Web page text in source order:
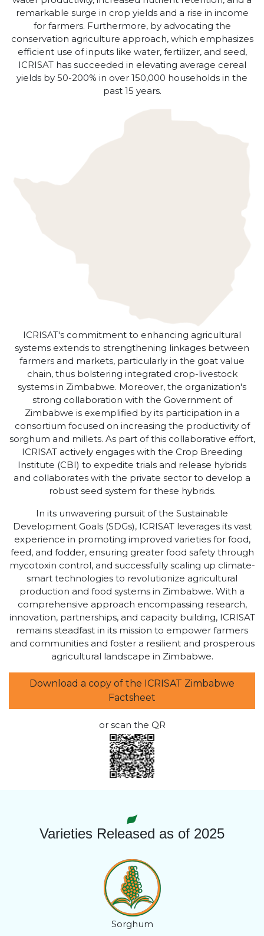
remarkable surge in crop yields and a rise in income
for farmers. Furthermore, by advocating the
conservation agriculture approach, which emphasizes
efficient use of inputs like water, fertilizer, and seed,
ICRISAT has succeeded in elevating average cereal
yields by 50-200% in over 150,000 households in the
past 15 years.
ICRISAT's commitment to enhancing agricultural
systems extends to strengthening linkages between
farmers and markets, particularly in the goat value
chain, thus bolstering integrated crop-livestock
systems in Zimbabwe. Moreover, the organization's
strong collaboration with the Government of
Zimbabwe is exemplified by its participation in a
consortium focused on increasing the productivity of
sorghum and millets. As part of this collaborative effort,
ICRISAT actively engages with the Crop Breeding
Institute (CBI) to expedite trials and release hybrids
and collaborates with the private sector to develop a
robust seed system for these hybrids.
In its unwavering pursuit of the Sustainable
Development Goals (SDGs), ICRISAT leverages its vast
experience in promoting improved varieties for food,
feed, and fodder, ensuring greater food safety through
mycotoxin control, and successfully scaling up climate-
smart technologies to revolutionize agricultural
production and food systems in Zimbabwe. With a
comprehensive approach encompassing research,
innovation, partnerships, and capacity building, ICRISAT
remains steadfast in its mission to empower farmers
and communities and foster a resilient and prosperous
agricultural landscape in Zimbabwe.
Download a copy of the ICRISAT Zimbabwe
Factsheet
or scan the QR
Varieties Released as of 2025
Sorghum